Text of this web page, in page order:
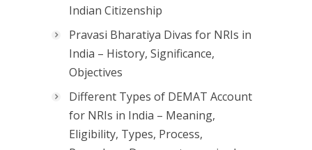
Indian Citizenship
Pravasi Bharatiya Divas for NRIs in
India – History, Significance,
Objectives
Different Types of DEMAT Account
for NRIs in India – Meaning,
Eligibility, Types, Process,